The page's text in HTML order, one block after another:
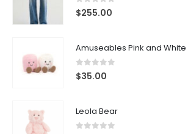
0 out of 5
$255.00
Amuseables Pink and
0 out of 5
$35.00
Leola Bear